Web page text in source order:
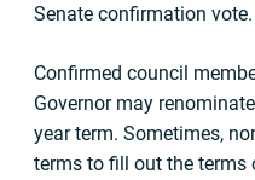
Senate confirmation vote.
Confirmed council
Governor may
year term. Sometimes,
terms to fill out the terms